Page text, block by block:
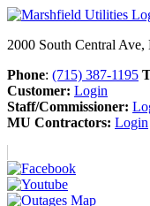
2000 South Central
Phone: (715) 387-1195
Customer: Login
Staff/Commissioner:
MU Contractors: Login